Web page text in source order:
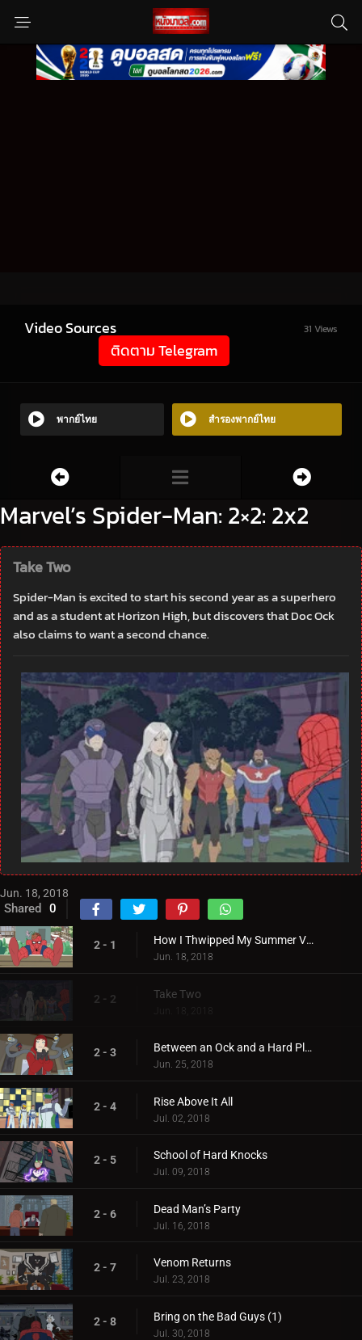
Video Sources 31 Views
ติดตาม Telegram
พากย์ไทย สำรองพากย์ไทย
Marvel’s Spider-Man: 2×2: 2x2
Take Two
Spider-Man is excited to start his second year as a superhero
and as a student at Horizon High, but discovers that Doc Ock
also claims to want a second chance.
Jun. 18, 2018
Shared 0
2 - 1 How I Thwipped My Summer Vacation
Jun. 18, 2018
2 - 2 Take Two
Jun. 18, 2018
2 - 3 Between an Ock and a Hard Place
Jun. 25, 2018
2 - 4 Rise Above It All
Jul. 02, 2018
2 - 5 School of Hard Knocks
Jul. 09, 2018
2 - 6 Dead Man’s Party
Jul. 16, 2018
2 - 7 Venom Returns
Jul. 23, 2018
2 - 8 Bring on the Bad Guys (1)
Jul. 30, 2018